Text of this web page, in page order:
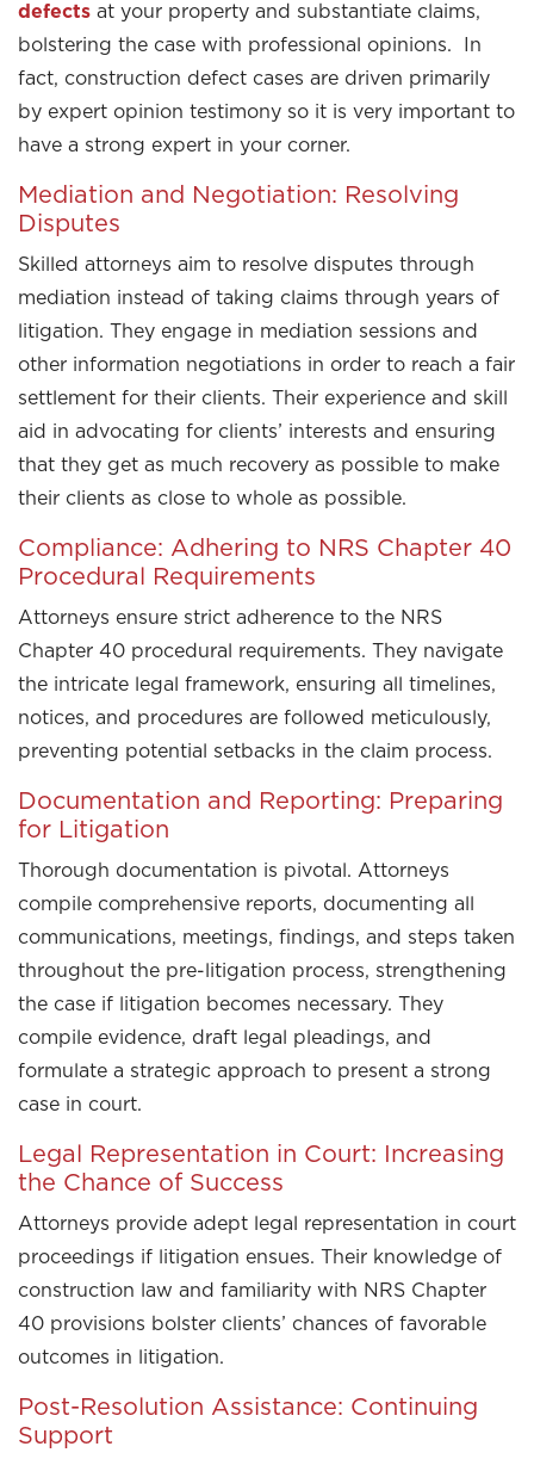
defects at your property and substantiate claims,
bolstering the case with professional opinions. In
fact, construction defect cases are driven primarily
by expert opinion testimony so it is very important to
have a strong expert in your corner.
Mediation and Negotiation: Resolving
Disputes
Skilled attorneys aim to resolve disputes through
mediation instead of taking claims through years of
litigation. They engage in mediation sessions and
other information negotiations in order to reach a fair
settlement for their clients. Their experience and skill
aid in advocating for clients’ interests and ensuring
that they get as much recovery as possible to make
their clients as close to whole as possible.
Compliance: Adhering to NRS Chapter 40
Procedural Requirements
Attorneys ensure strict adherence to the NRS
Chapter 40 procedural requirements. They navigate
the intricate legal framework, ensuring all timelines,
notices, and procedures are followed meticulously,
preventing potential setbacks in the claim process.
Documentation and Reporting: Preparing
for Litigation
Thorough documentation is pivotal. Attorneys
compile comprehensive reports, documenting all
communications, meetings, findings, and steps taken
throughout the pre-litigation process, strengthening
the case if litigation becomes necessary. They
compile evidence, draft legal pleadings, and
formulate a strategic approach to present a strong
case in court.
Legal Representation in Court: Increasing
the Chance of Success
Attorneys provide adept legal representation in court
proceedings if litigation ensues. Their knowledge of
construction law and familiarity with NRS Chapter
40 provisions bolster clients’ chances of favorable
outcomes in litigation.
Post-Resolution Assistance: Continuing
Support